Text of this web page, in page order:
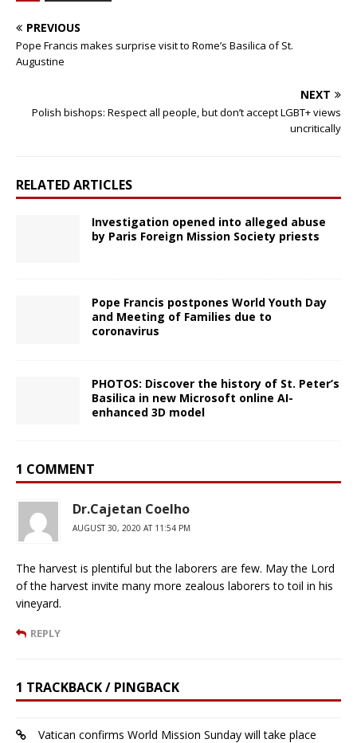
PREVIOUS
Pope Francis makes surprise visit to Rome’s Basilica of St.
Augustine
NEXT
Polish bishops: Respect all people, but don’t accept LGBT+ views
uncritically
RELATED ARTICLES
Investigation opened into alleged abuse
by Paris Foreign Mission Society priests
Pope Francis postpones World Youth Day
and Meeting of Families due to
coronavirus
PHOTOS: Discover the history of St. Peter’s
Basilica in new Microsoft online AI-
enhanced 3D model
1 COMMENT
Dr.Cajetan Coelho
AUGUST 30, 2020 AT 11:54 PM
The harvest is plentiful but the laborers are few. May the Lord
of the harvest invite many more zealous laborers to toil in his
vineyard.
REPLY
1 TRACKBACK / PINGBACK
Vatican confirms World Mission Sunday will take place